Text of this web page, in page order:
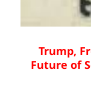
Trump,
Future of